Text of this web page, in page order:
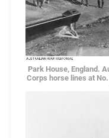
Park House, England.
Corps horse lines at